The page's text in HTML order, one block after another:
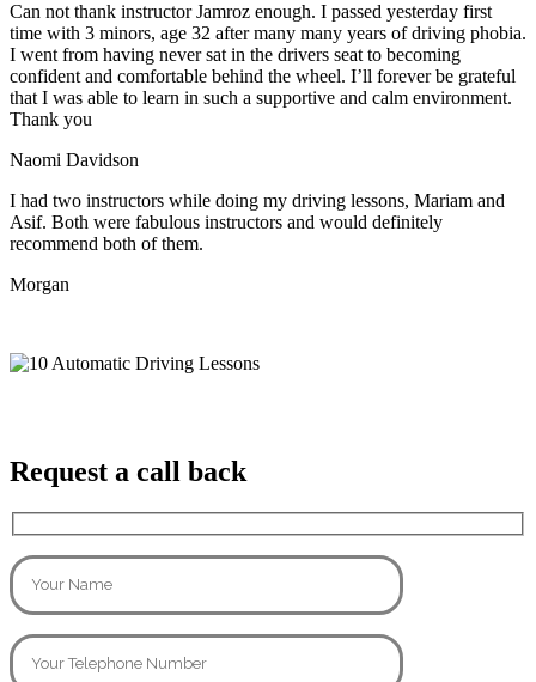
Can not thank instructor Jamroz enough. I passed yesterday first
time with 3 minors, age 32 after many many years of driving phobia.
I went from having never sat in the drivers seat to becoming
confident and comfortable behind the wheel. I’ll forever be grateful
that I was able to learn in such a supportive and calm environment.
Thank you
Naomi Davidson
I had two instructors while doing my driving lessons, Mariam and
Asif. Both were fabulous instructors and would definitely
recommend both of them.
Morgan
Request a call back